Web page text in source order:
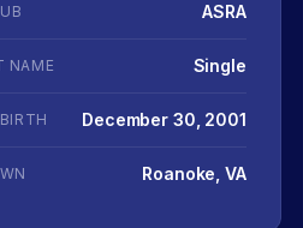
ASRA
NAME Single
December 30, 2001
Roanoke, VA